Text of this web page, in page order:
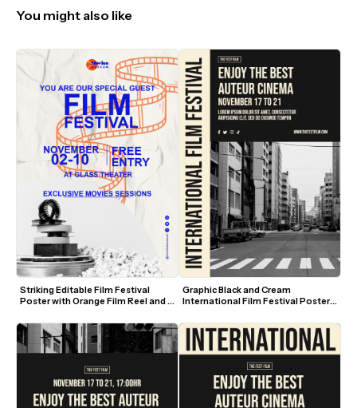
You might also like
Striking Editable Film Festival
Poster with Orange Film Reel and
Graphic Black and Cream
International Film Festival Poster